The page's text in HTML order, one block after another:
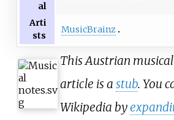
al
Arti
sts
MusicBrainz
This Austrian
article is a stub. You
Wikipedia by